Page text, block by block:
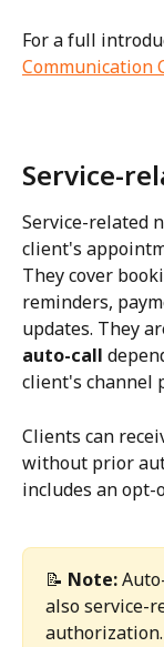
For a full
Communication
Service-
Service-related
client's
They cover
reminders,
updates. They
auto-call
client's channel
Clients can
without prior
includes an
📝 Note:
also service-
authorization.